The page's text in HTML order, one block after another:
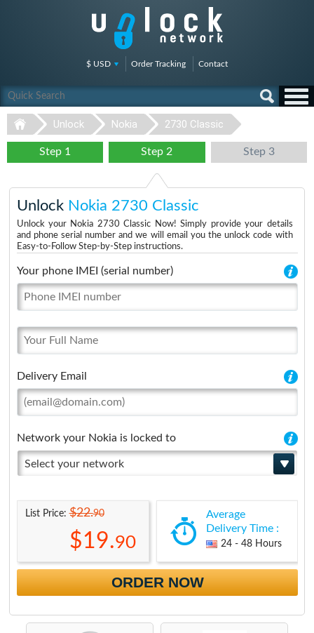
$ USD Order Tracking Contact
Unlock Nokia 2730 Classic
Step 1 Step 2 Step 3
Unlock Nokia 2730 Classic
Unlock your Nokia 2730 Classic Now! Simply provide your details
and phone serial number and we will email you the unlock code with
Easy-to-Follow Step-by-Step instructions.
Your phone IMEI (serial number)
Delivery Email
Network your Nokia is locked to
Select your network
List Price:$22.90
$19.90
Average
Delivery Time :
24 - 48 Hours
ORDER NOW